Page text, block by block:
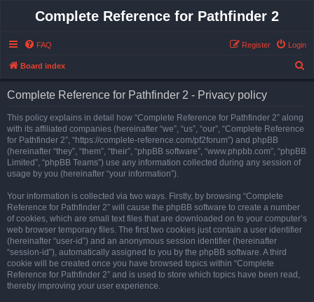
Complete Reference for Pathfinder 2
FAQ Login
Register
Board index
Complete Reference for Pathfinder 2 - Privacy policy
This policy explains in detail how “Complete Reference for Pathfinder 2” along
with its affiliated companies (hereinafter “we”, “us”, “our”, “Complete Reference
for Pathfinder 2”, “https://complete-reference.com/pf2forum”) and phpBB
(hereinafter “they”, “them”, “their”, “phpBB software”, “www.phpbb.com”, “phpBB
Limited”, “phpBB Teams”) use any information collected during any session of
usage by you (hereinafter “your information”).
Your information is collected via two ways. Firstly, by browsing “Complete
Reference for Pathfinder 2” will cause the phpBB software to create a number
of cookies, which are small text files that are downloaded on to your computer’s
web browser temporary files. The first two cookies just contain a user identifier
(hereinafter “user-id”) and an anonymous session identifier (hereinafter
“session-id”), automatically assigned to you by the phpBB software. A third
cookie will be created once you have browsed topics within “Complete
Reference for Pathfinder 2” and is used to store which topics have been read,
thereby improving your user experience.